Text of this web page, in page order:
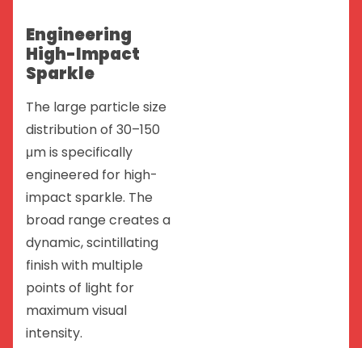
Engineering
High-Impact
Sparkle
The large particle size
distribution of 30–150
μm is specifically
engineered for high-
impact sparkle. The
broad range creates a
dynamic, scintillating
finish with multiple
points of light for
maximum visual
intensity.